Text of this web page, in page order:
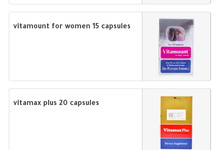
vitamount for women 15 capsules
vitamax plus 20 capsules